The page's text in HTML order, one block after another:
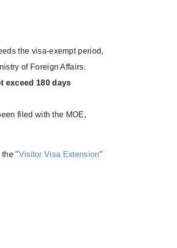
the visa-exempt period,
of Foreign Affairs.
exceed 180 days
filed with the MOE,
"Visitor Visa Extension"